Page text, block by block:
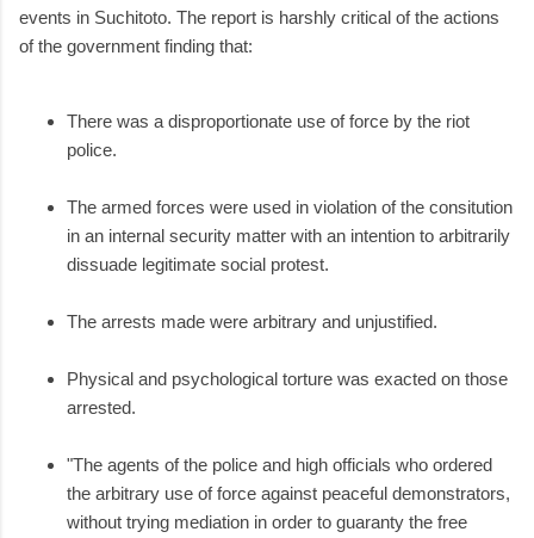
events in Suchitoto. The report is harshly critical of the actions
of the government finding that:
There was a disproportionate use of force by the riot
police.
The armed forces were used in violation of the consitution
in an internal security matter with an intention to arbitrarily
dissuade legitimate social protest.
The arrests made were arbitrary and unjustified.
Physical and psychological torture was exacted on those
arrested.
"The agents of the police and high officials who ordered
the arbitrary use of force against peaceful demonstrators,
without trying mediation in order to guaranty the free